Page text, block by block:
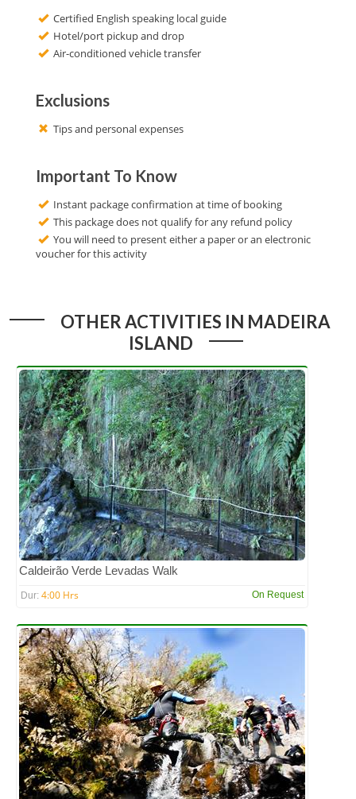
Certified English speaking local guide
Hotel/port pickup and drop
Air-conditioned vehicle transfer
Exclusions
Tips and personal expenses
Important To Know
Instant package confirmation at time of booking
This package does not qualify for any refund policy
You will need to present either a paper or an electronic
voucher for this activity
OTHER ACTIVITIES IN MADEIRA
ISLAND
Caldeirão Verde Levadas Walk
Dur: 4:00 Hrs On Request